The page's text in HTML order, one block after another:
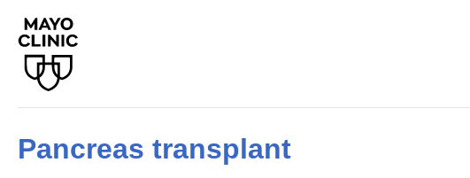
Pancreas transplant